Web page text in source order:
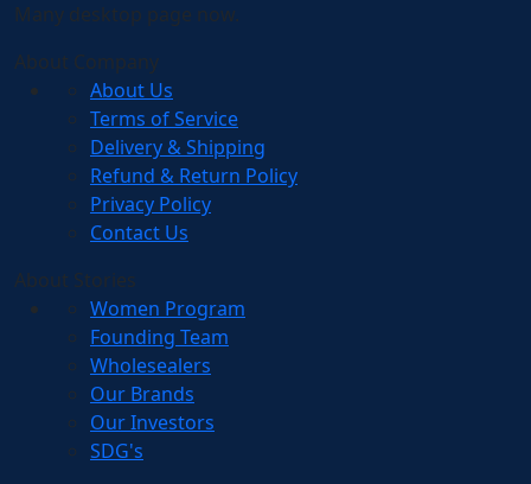
Many desktop page now.
About Company
About Us
Terms of Service
Delivery & Shipping
Refund & Return Policy
Privacy Policy
Contact Us
About Stories
Women Program
Founding Team
Wholesealers
Our Brands
Our Investors
SDG's